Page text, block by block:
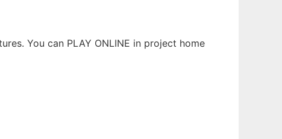
You can PLAY ONLINE in project home